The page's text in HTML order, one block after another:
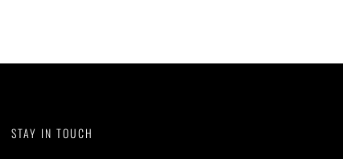
STAY IN TOUCH